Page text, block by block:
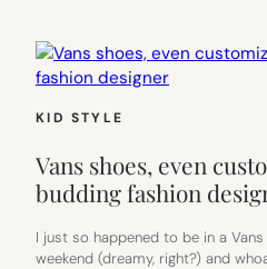
KID STYLE
Vans shoes, even
budding fashion
I just so happened to be in a
weekend (dreamy, right?) and